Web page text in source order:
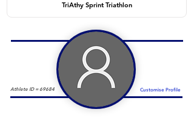
TriAthy Sprint Triathlon
Athlete ID = 69684 Customise Profile